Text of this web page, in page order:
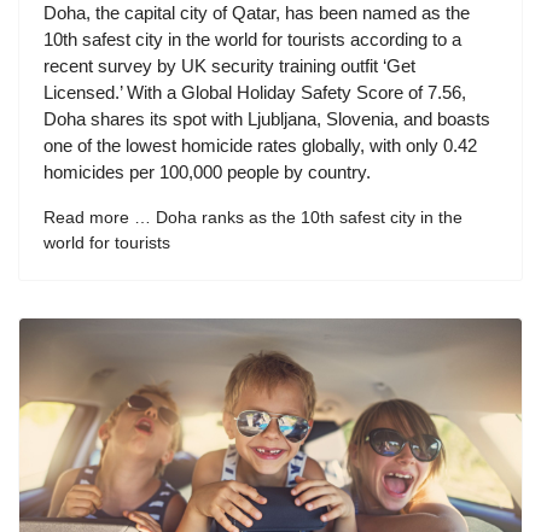
Doha, the capital city of Qatar, has been named as the
10th safest city in the world for tourists according to a
recent survey by UK security training outfit ‘Get
Licensed.’ With a Global Holiday Safety Score of 7.56,
Doha shares its spot with Ljubljana, Slovenia, and boasts
one of the lowest homicide rates globally, with only 0.42
homicides per 100,000 people by country.
Read more … Doha ranks as the 10th safest city in the
world for tourists